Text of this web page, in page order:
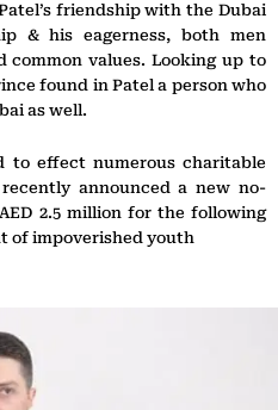
friendship with the Dubai
& his eagerness, both men
common values. Looking up to
found in Patel a person who
as well.
to effect numerous charitable
announced a new no-
2.5 million for the following
of impoverished youth